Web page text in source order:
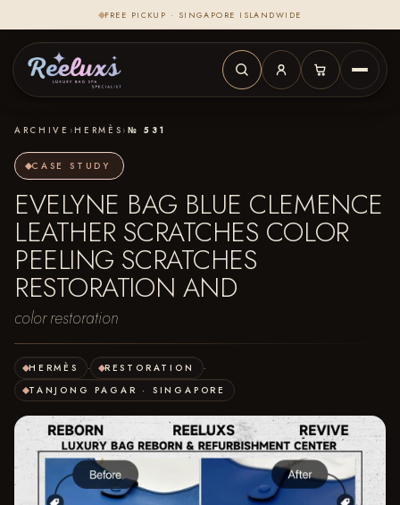
FREE PICKUP · SINGAPORE ISLANDWIDE
ARCHIVE › HERMÈS › № 531
CASE STUDY
EVELYNE BAG BLUE CLEMENCE
LEATHER SCRATCHES COLOR
PEELING SCRATCHES
RESTORATION AND
color restoration
HERMÈS · RESTORATION
·
TANJONG PAGAR · SINGAPORE